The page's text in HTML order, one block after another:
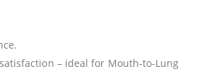
– ideal for Mouth-to-Lung